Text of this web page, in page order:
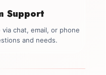
Support
chat, email, or phone
and needs.